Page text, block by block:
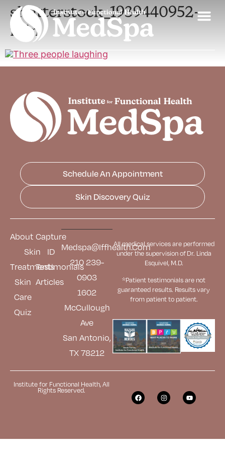
shutterstock_1939440952-
min
Schedule An Appointment
Skin Discovery Quiz
About
Skin
Treatments
Skin
Care
Quiz
Capture
ID
Testimonials
Articles
Medspa@iffhealth.com
210 239-
0903
1602
McCullough
Ave
San Antonio,
TX 78212
All medical services are performed
under the supervision of Dr. Linda
Esquivel, M.D.
*Patient testimonials are not
guaranteed results. Resultsvary
from patient to patient.
Institute for Functional Health, All
Rights Reserved.